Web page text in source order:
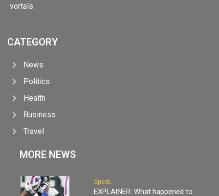
vortals.
CATEGORY
News
Politics
Health
Business
Travel
MORE NEWS
Sports
EXPLAINER: What happened to